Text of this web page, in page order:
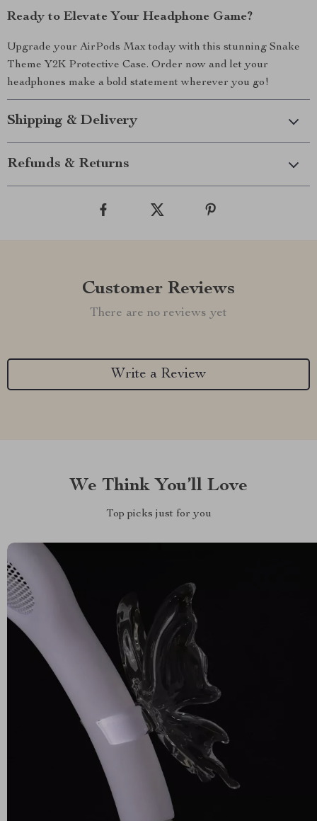
Ready to Elevate Your Headphone Game?
Upgrade your AirPods Max today with this stunning Snake
Theme Y2K Protective Case. Order now and let your
headphones make a bold statement wherever you go!
Shipping & Delivery
Refunds & Returns
Customer Reviews
There are no reviews yet
Write a Review
We Think You’ll Love
Top picks just for you